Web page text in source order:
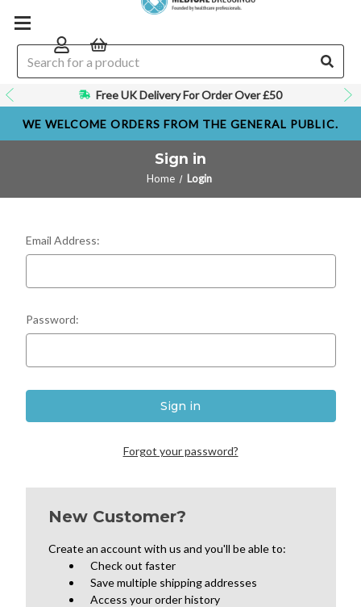
Free UK Delivery For Order Over £50
WE WELCOME ORDERS FROM THE GENERAL PUBLIC.
Sign in
Home Login
Email Address:
Password:
Forgot your password?
New Customer?
Create an account with us and you'll be able to:
Check out faster
Save multiple shipping addresses
Access your order history